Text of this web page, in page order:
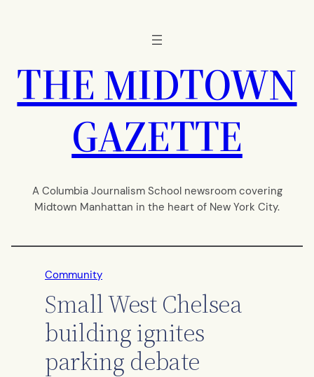
THE MIDTOWN
GAZETTE
A Columbia Journalism School newsroom covering
Midtown Manhattan in the heart of New York City.
Community
Small West Chelsea
building ignites
parking debate